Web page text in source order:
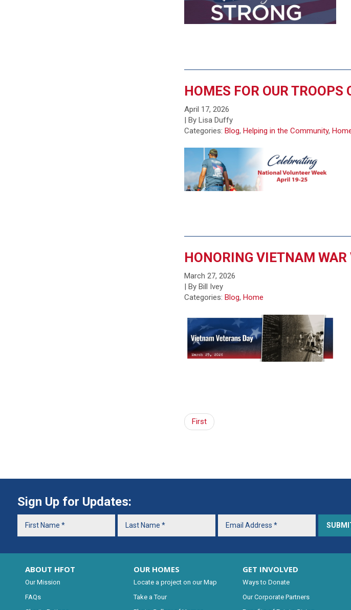
HOMES FOR OUR
April 17, 2026
| By Lisa Duffy
Categories:Blog,Helping in the Community,
HONORING VIETNAM WAR
March 27, 2026
| By Bill Ivey
Categories:Blog,Home
First
Sign Up for Updates:
ABOUT HFOT
Our Mission
FAQs
OUR HOMES
Locate a project on our Map
Take a Tour
GET INVOLVED
Ways to Donate
Our Corporate Partners